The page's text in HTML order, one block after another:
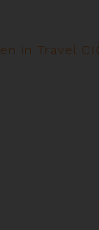
in Travel CIC